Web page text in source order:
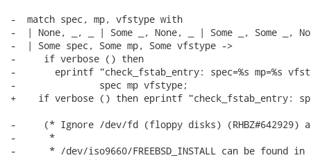
-  match spec, mp, vfstype with
-  | None, _, _ | Some _, None, _ | Some _, Some _,
-  | Some spec, Some mp, Some vfstype ->
-     if verbose () then
-       eprintf "check_fstab_entry: spec=%s mp=%s
-               spec mp vfstype;
+    if verbose () then eprintf "check_fstab_entry:
-     (* Ignore /dev/fd (floppy disks) (RHBZ#642929)
-      *
-      * /dev/iso9660/FREEBSD_INSTALL can be found in